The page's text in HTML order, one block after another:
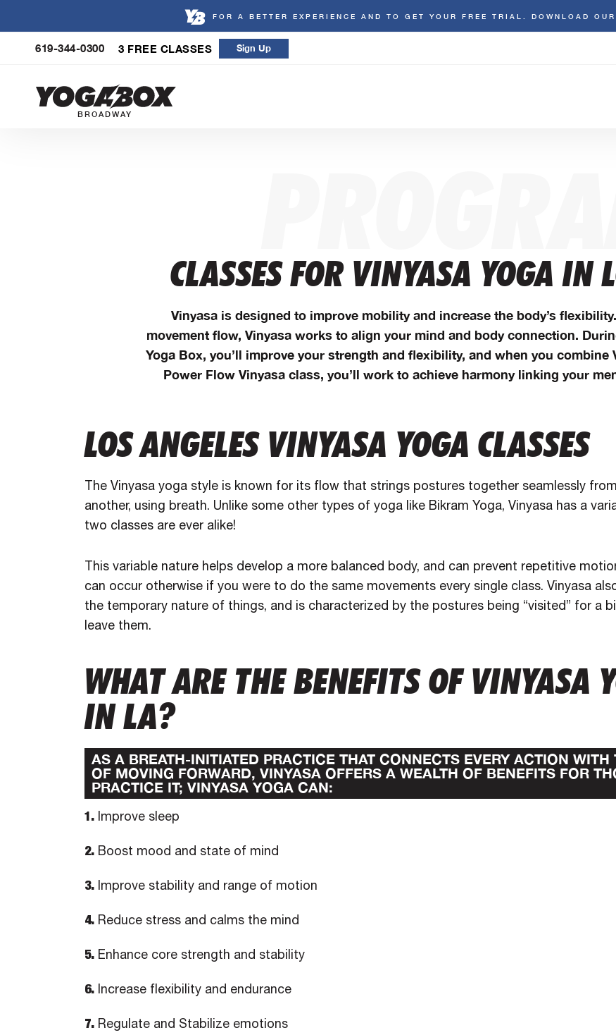
FOR A BETTER EXPERIENCE AND TO GET YOUR FREE TRIAL. DOWNLOAD
619-344-0300 3 FREE CLASSES Sign Up
BROADWAY
CLASSES FOR VINYASA YOGA IN
Vinyasa is designed to improve mobility and increase the body’s
movement flow, Vinyasa works to align your mind and body connection.
Yoga Box, you’ll improve your strength and flexibility, and when you
Power Flow Vinyasa class, you’ll work to achieve harmony linking your
LOS ANGELES VINYASA YOGA CLASSES
The Vinyasa yoga style is known for its flow that strings postures together seamlessly
another, using breath. Unlike some other types of yoga like Bikram Yoga, Vinyasa has a
two classes are ever alike!
This variable nature helps develop a more balanced body, and can prevent repetitive
can occur otherwise if you were to do the same movements every single class. Vinyasa
the temporary nature of things, and is characterized by the postures being “visited” for a
leave them.
WHAT ARE THE BENEFITS OF VINYASA
IN LA?
AS A BREATH-INITIATED PRACTICE THAT CONNECTS EVERY ACTION WITH
OF MOVING FORWARD, VINYASA OFFERS A WEALTH OF BENEFITS FOR
PRACTICE IT; VINYASA YOGA CAN:
1. Improve sleep
2. Boost mood and state of mind
3. Improve stability and range of motion
4. Reduce stress and calms the mind
5. Enhance core strength and stability
6. Increase flexibility and endurance
7. Regulate and Stabilize emotions